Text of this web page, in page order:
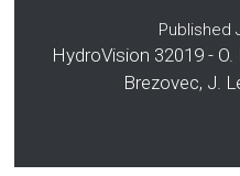
Published
HydroVision 32019 - O.
Brezovec, J.